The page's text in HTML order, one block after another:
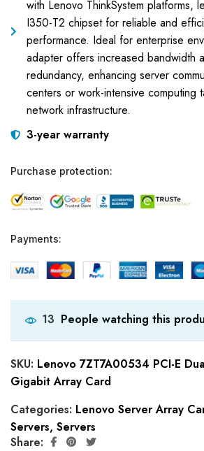
with Lenovo ThinkSystem platforms,
I350-T2 chipset for reliable and
performance. Ideal for enterprise
adapter offers increased bandwidth
redundancy, enhancing server
centers or work-intensive computing
network infrastructure.
3-year warranty
Purchase protection:
Payments:
13 People watching this
SKU: Lenovo 7ZT7A00534 PCI-E
Gigabit Array Card
Categories: Lenovo Server Array
Servers, Servers
Share: